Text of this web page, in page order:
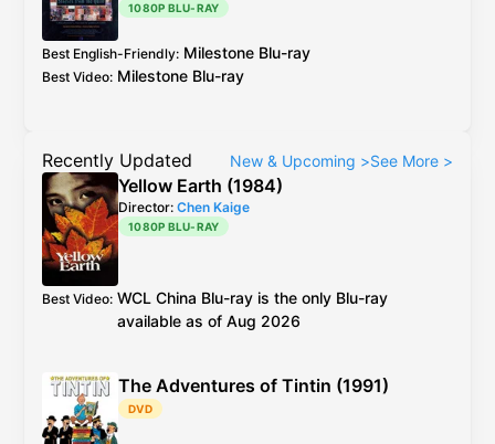
1080P BLU-RAY
Best English-Friendly: Milestone Blu-ray
Best Video: Milestone Blu-ray
Recently Updated New & Upcoming >See More >
Yellow Earth (1984)
Director: Chen Kaige
1080P BLU-RAY
Best Video: WCL China Blu-ray is the only Blu-ray
available as of Aug 2026
The Adventures of Tintin (1991)
DVD